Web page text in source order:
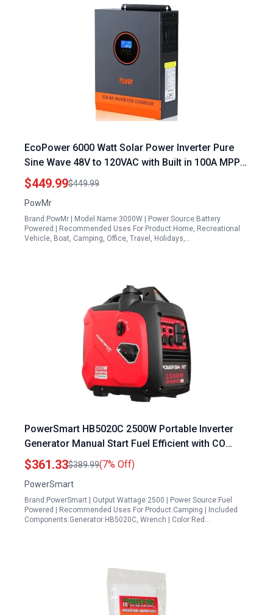
EcoPower 6000 Watt Solar Power Inverter Pure
Sine Wave 48V to 120VAC with Built in 100A MPPT
Charge Controller for Off Grid Solar Systems
$449.99$449.99
PowMr
Brand:PowMr | Model Name:3000W | Power Source:Battery
Powered | Recommended Uses For Product:Home, Recreational
Vehicle, Boat, Camping, Office, Travel, Holidays,…
PowerSmart HB5020C 2500W Portable Inverter
Generator Manual Start Fuel Efficient with CO
Alarm and USB Output
$361.33$389.99(7% Off)
PowerSmart
Brand:PowerSmart | Output Wattage:2500 | Power Source:Fuel
Powered | Recommended Uses For Product:Camping | Included
Components:Generator HB5020C, Wrench | Color:Red…